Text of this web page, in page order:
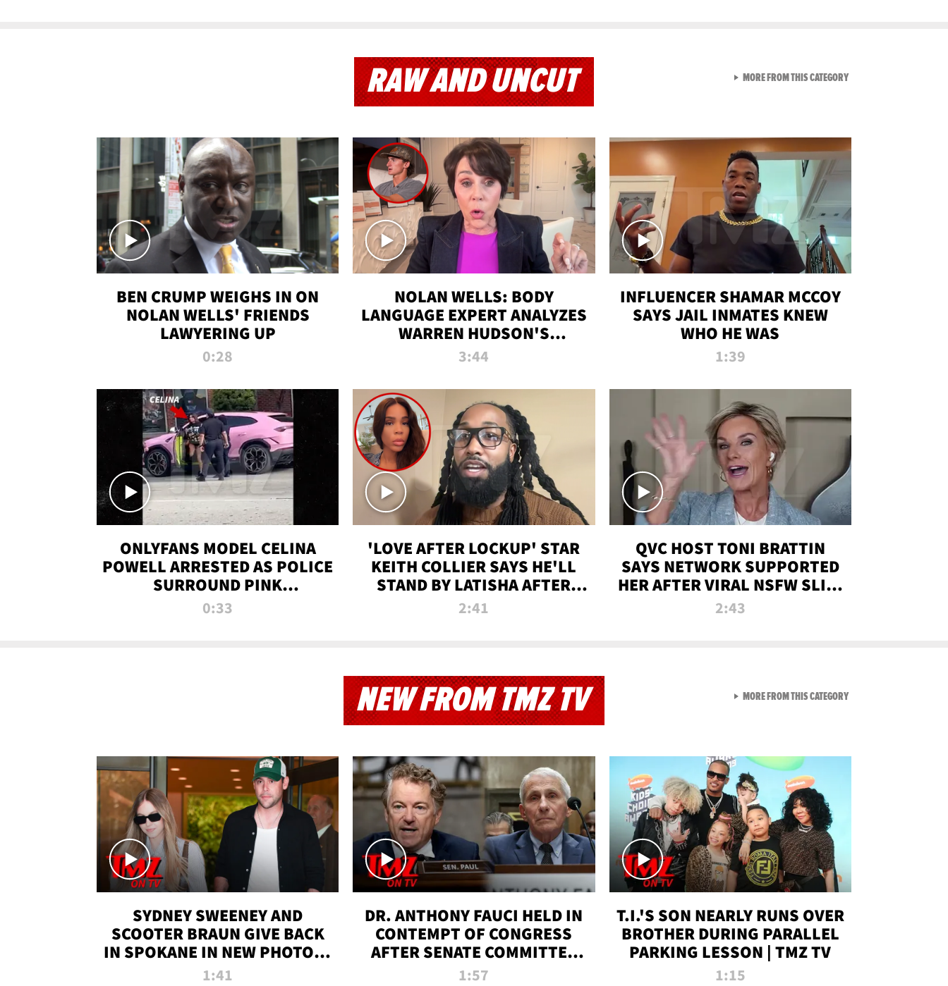
RAW AND UNCUT
BEN CRUMP WEIGHS IN ON
NOLAN WELLS' FRIENDS
LAWYERING UP
0:28
NOLAN WELLS: BODY
LANGUAGE EXPERT ANALYZES
WARREN HUDSON'S
INTERVIEW
3:44
INFLUENCER SHAMAR MCCOY
SAYS JAIL INMATES KNEW
WHO HE WAS
1:39
ONLYFANS MODEL CELINA
POWELL ARRESTED AS POLICE
SURROUND PINK
LAMBORGHINI
0:33
'LOVE AFTER LOCKUP' STAR
KEITH COLLIER SAYS HE'LL
STAND BY LATISHA AFTER
PRISON SENTENCE
2:41
QVC HOST TONI BRATTIN
SAYS NETWORK SUPPORTED
HER AFTER VIRAL NSFW SLIP-
UP
2:43
MORE FROM THIS CATEGORYVIEW ALL FROM RAW AND
NEW FROM TMZ TV
SYDNEY SWEENEY AND
SCOOTER BRAUN GIVE BACK
IN SPOKANE IN NEW PHOTOS |
TMZ TV
1:41
DR. ANTHONY FAUCI HELD IN
CONTEMPT OF CONGRESS
AFTER SENATE COMMITTEE
VOTE | TMZ TV
1:57
T.I.'S SON NEARLY RUNS OVER
BROTHER DURING PARALLEL
PARKING LESSON | TMZ TV
1:15
MORE FROM THIS CATEGORYVIEW ALL FROM NEW